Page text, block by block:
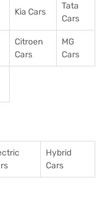
Kia Cars
Tata
Cars
Citroen
Cars
MG
Cars
Hybrid
Cars